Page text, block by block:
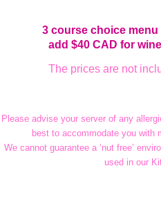
3 course choice
add $40 CAD for
The prices are not
Please advise your server of any
best to accommodate you with
We cannot guarantee a ‘nut free’
used in our